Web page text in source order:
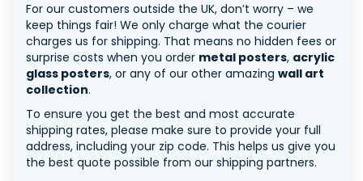
For our customers outside the UK, don’t worry – we
keep things fair! We only charge what the courier
charges us for shipping. That means no hidden fees or
surprise costs when you order metal posters, acrylic
glass posters, or any of our other amazing wall art
collection.
To ensure you get the best and most accurate
shipping rates, please make sure to provide your full
address, including your zip code. This helps us give you
the best quote possible from our shipping partners.